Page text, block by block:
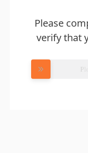
Please
verify that